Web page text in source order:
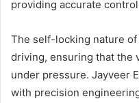
providing accurate
The self-locking nature
driving, ensuring that the
under pressure. Jayveer
with precision